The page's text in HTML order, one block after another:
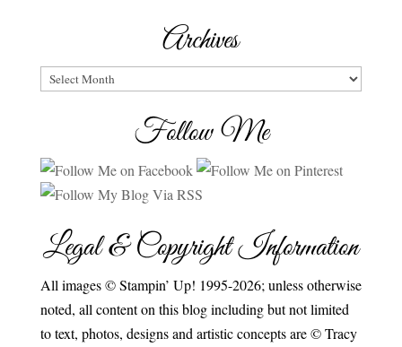
Archives
Archives
Follow Me
Legal & Copyright Information
All images © Stampin’ Up! 1995-2026; unless otherwise
noted, all content on this blog including but not limited
to text, photos, designs and artistic concepts are © Tracy